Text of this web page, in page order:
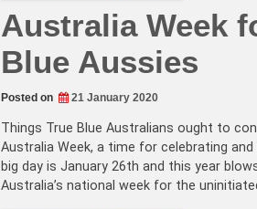
Australia Week
Blue Aussies
Posted on 21 January 2020
Things True Blue Australians ought to
Australia Week, a time for celebrating and
big day is January 26th and this year
Australia’s national week for the